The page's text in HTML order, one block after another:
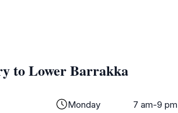
to Lower Barrakka
Monday
7 am-9 pm